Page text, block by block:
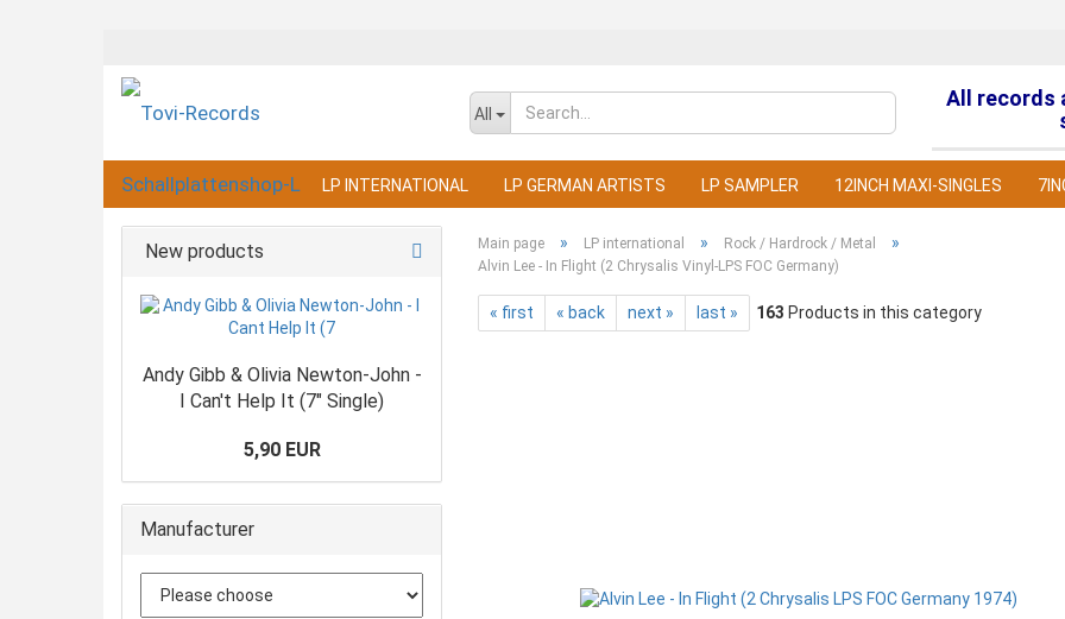
Change
All
All records
LP INTERNATIONAL LP GERMAN ARTISTS LP SAMPLER 12INCH MAXI-SINGLES
Main page » LP international » Rock / Hardrock / Metal »
Alvin Lee - In Flight (2 Chrysalis Vinyl-LPS FOC Germany)
« first « back next » last » 163 Products in this category
New products
Andy Gibb & Olivia Newton-John -
I Can't Help It (7" Single)
5,90 EUR
Manufacturer